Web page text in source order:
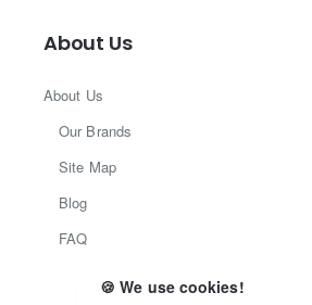
🍪 We use cookies!
About Us
About Us
Our Brands
Site Map
Blog
FAQ